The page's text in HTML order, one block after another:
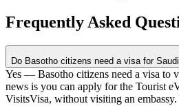
Frequently Asked
Do Basotho citizens need a visa for
Yes — Basotho citizens need a visa to
news is you can apply for the Tourist
VisitsVisa, without visiting an